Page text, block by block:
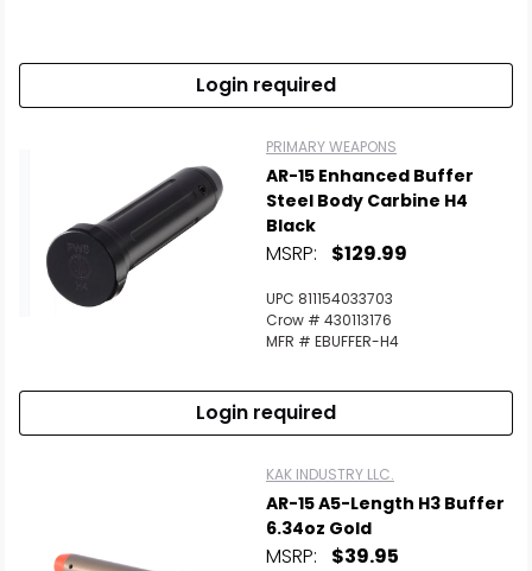
Login required
PRIMARY WEAPONS
AR-15 Enhanced Buffer
Steel Body Carbine H4
Black
MSRP: $129.99
UPC 811154033703
Crow # 430113176
MFR # EBUFFER-H4
Login required
KAK INDUSTRY LLC.
AR-15 A5-Length H3 Buffer
6.34oz Gold
MSRP: $39.95